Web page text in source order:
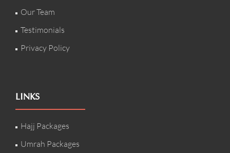
Our Team
Testimonials
Privacy Policy
LINKS
Hajj Packages
Umrah Packages